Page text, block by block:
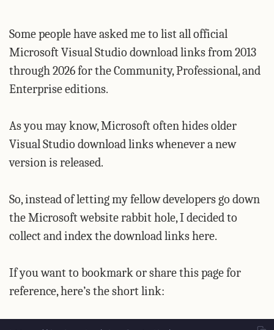
Some people have asked me to list all official
Microsoft Visual Studio download links from 2013
through 2026 for the Community, Professional, and
Enterprise editions.
As you may know, Microsoft often hides older
Visual Studio download links whenever a new
version is released.
So, instead of letting my fellow developers go down
the Microsoft website rabbit hole, I decided to
collect and index the download links here.
If you want to bookmark or share this page for
reference, here’s the short link: